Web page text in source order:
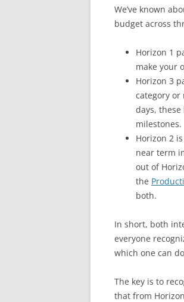
We’ve known
budget across
Horizon 1
make your
Horizon 3
category
days,
milestones.
Horizon 2
near term
out of
the
both.
In short, both
everyone
which one can
The key is to
that from